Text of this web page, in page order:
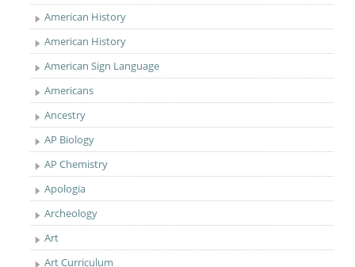
American History
American History
American Sign Language
Americans
Ancestry
AP Biology
AP Chemistry
Apologia
Archeology
Art
Art Curriculum